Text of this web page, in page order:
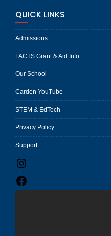
QUICK LINKS
Admissions
FACTS Grant & Aid Info
Our School
Carden YouTube
STEM & EdTech
Privacy Policy
Support
Instagram
Facebook